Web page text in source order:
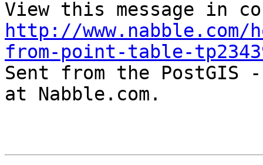
http://
from-point-table-
Sent from the
at Nabble.com.